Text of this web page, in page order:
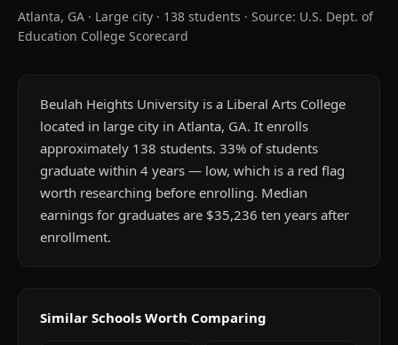
Atlanta, GA · Large city · 138 students · Source: U.S. Dept. of
Education College Scorecard
Beulah Heights University is a Liberal Arts College
located in large city in Atlanta, GA. It enrolls
approximately 138 students. 33% of students
graduate within 4 years — low, which is a red flag
worth researching before enrolling. Median
earnings for graduates are $35,236 ten years after
enrollment.
Similar Schools Worth Comparing